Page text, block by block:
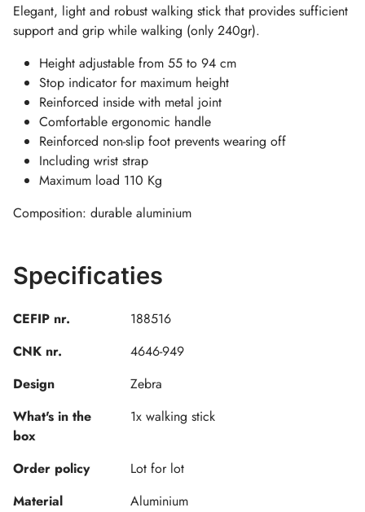
Elegant, light and robust walking stick that provides sufficient
support and grip while walking (only 240gr).
Height adjustable from 55 to 94 cm
Stop indicator for maximum height
Reinforced inside with metal joint
Comfortable ergonomic handle
Reinforced non-slip foot prevents wearing off
Including wrist strap
Maximum load 110 Kg
Composition: durable aluminium
Specificaties
CEFIP nr.
188516
CNK nr.
4646-949
Design
Zebra
What's in the
box
1x walking stick
Order policy
Lot for lot
Material
Aluminium